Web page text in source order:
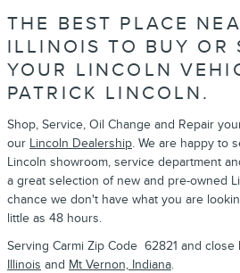
THE BEST PLACE
ILLINOIS TO BUY OR
YOUR LINCOLN
PATRICK LINCOLN.
Shop, Service, Oil Change and Repair
our Lincoln Dealership. We are happy to
Lincoln showroom, service department
a great selection of new and pre-owned
chance we don't have what you are
little as 48 hours.
Serving Carmi Zip Code 62821 and close
Illinois and Mt Vernon, Indiana.